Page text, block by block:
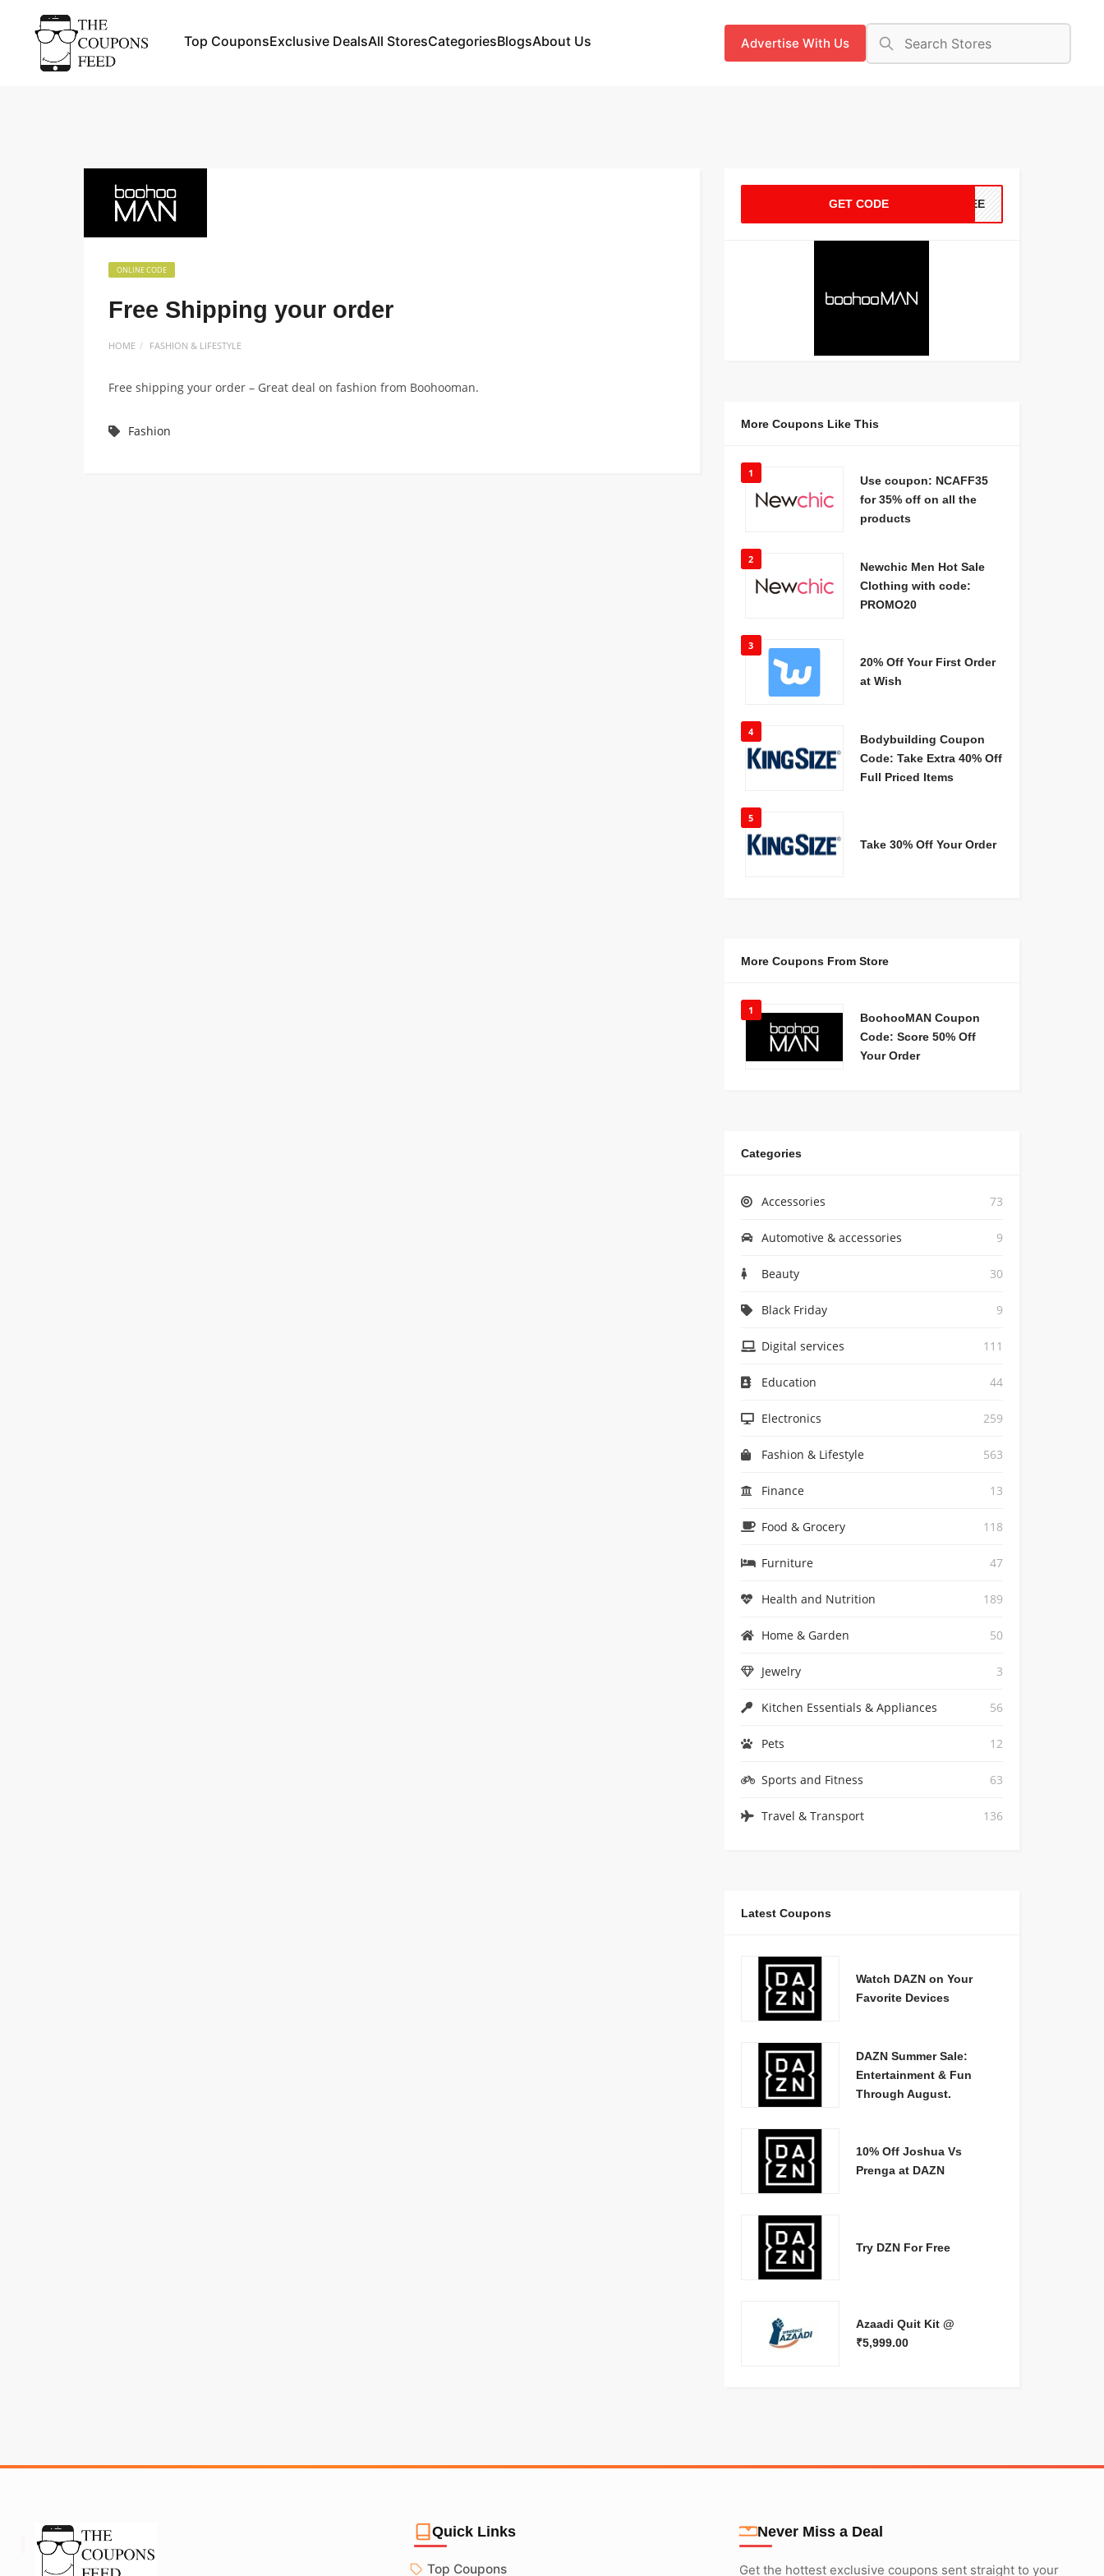
Top CouponsExclusive DealsAll StoresCategoriesBlogsAbout Us Advertise With Us
ONLINE CODE
Free Shipping your order
HOME FASHION & LIFESTYLE
Free shipping your order – Great deal on fashion from Boohooman.
Fashion
GET CODE FREE
More Coupons Like This
1
Use coupon: NCAFF35
for 35% off on all the
products
2
Newchic Men Hot Sale
Clothing with code:
PROMO20
3
20% Off Your First Order
at Wish
4
Bodybuilding Coupon
Code: Take Extra 40% Off
Full Priced Items
5
Take 30% Off Your Order
More Coupons From Store
1
BoohooMAN Coupon
Code: Score 50% Off
Your Order
Categories
Accessories 73
Automotive & accessories 9
Beauty 30
Black Friday 9
Digital services 111
Education 44
Electronics 259
Fashion & Lifestyle 563
Finance 13
Food & Grocery 118
Furniture 47
Health and Nutrition 189
Home & Garden 50
Jewelry 3
Kitchen Essentials & Appliances 56
Pets 12
Sports and Fitness 63
Travel & Transport 136
Latest Coupons
Watch DAZN on Your
Favorite Devices
DAZN Summer Sale:
Entertainment & Fun
Through August.
10% Off Joshua Vs
Prenga at DAZN
Try DZN For Free
Azaadi Quit Kit @
₹5,999.00
Quick Links
Top Coupons
Never Miss a Deal
Get the hottest exclusive coupons sent straight to your